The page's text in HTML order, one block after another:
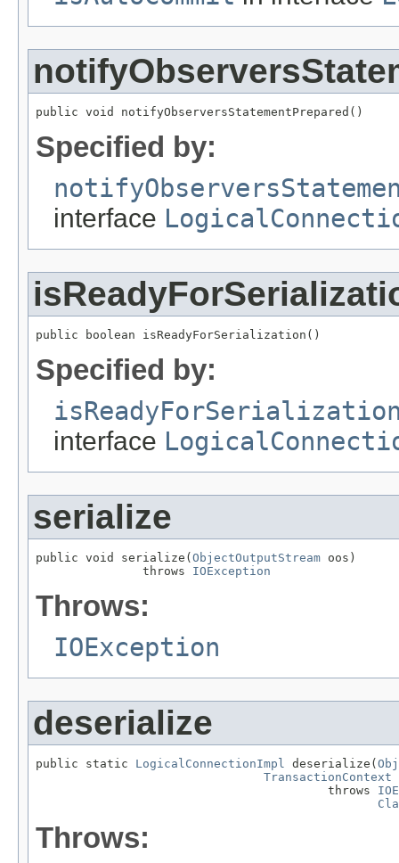
public void notifyObserversStatementPrepared()
Specified by:
interface
public boolean isReadyForSerialization()
Specified by:
interface
serialize
public void serialize(ObjectOutputStream oos)
               throws
IOException
Throws:
IOException
deserialize
public static LogicalConnectionImpl deserialize(
TransactionContext
                                         throws
Throws: